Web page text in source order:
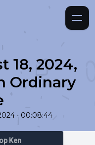
18, 2024,
Ordinary
• 00:08:44
Ken